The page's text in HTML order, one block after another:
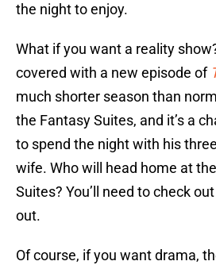
the night to enjoy.
What if you want a reality
covered with a new episode of
much shorter season than
the Fantasy Suites, and it’s a
to spend the night with his
wife. Who will head home at
Suites? You’ll need to check
out.
Of course, if you want drama,